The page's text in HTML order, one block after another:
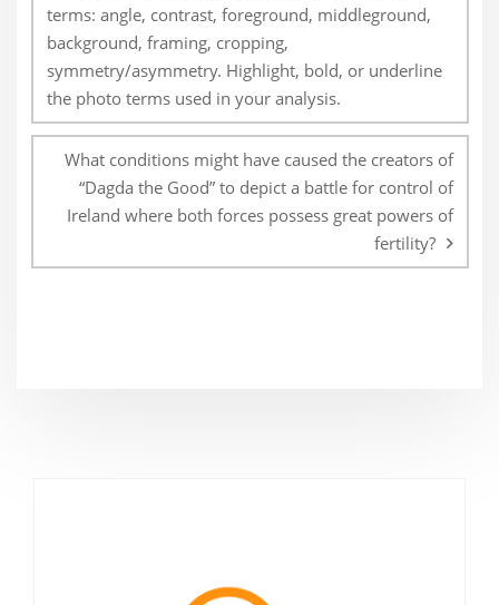
terms: angle, contrast, foreground, middleground,
background, framing, cropping,
symmetry/asymmetry. Highlight, bold, or underline
the photo terms used in your analysis.
What conditions might have caused the creators of
“Dagda the Good” to depict a battle for control of
Ireland where both forces possess great powers of
fertility?